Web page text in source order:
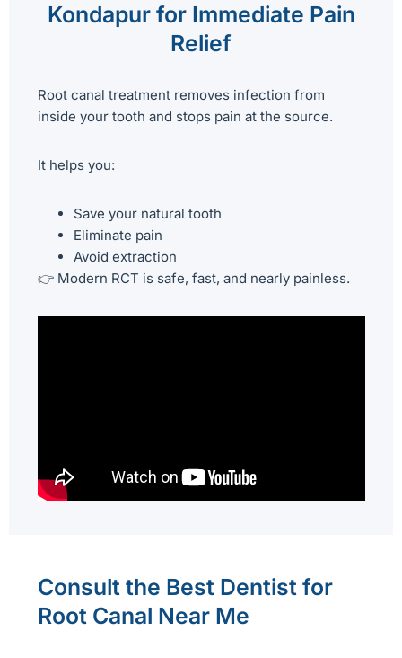
Kondapur for Immediate Pain
Relief
Root canal treatment removes infection from
inside your tooth and stops pain at the source.
It helps you:
Save your natural tooth
Eliminate pain
Avoid extraction
👉 Modern RCT is safe, fast, and nearly painless.
Consult the Best Dentist for
Root Canal Near Me